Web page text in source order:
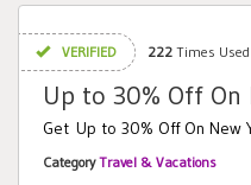
VERIFIED 222 Times Used
Up to 30% Off On
Get Up to 30% Off On New
CategoryTravel & Vacations